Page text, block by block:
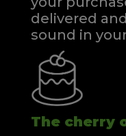
delivered
sound in
The cherry